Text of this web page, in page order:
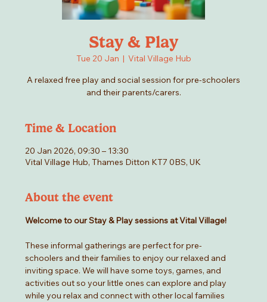
Stay & Play
Tue 20 Jan
  |
Vital Village Hub
A relaxed free play and social session for pre-schoolers
and their parents/carers.
Time & Location
20 Jan 2026, 09:30 – 13:30
Vital Village Hub, Thames Ditton KT7 0BS, UK
About the event
Welcome to our Stay & Play sessions at Vital Village!
These informal gatherings are perfect for pre-
schoolers and their families to enjoy our relaxed and
inviting space. We will have some toys, games, and
activities out so your little ones can explore and play
while you relax and connect with other local families